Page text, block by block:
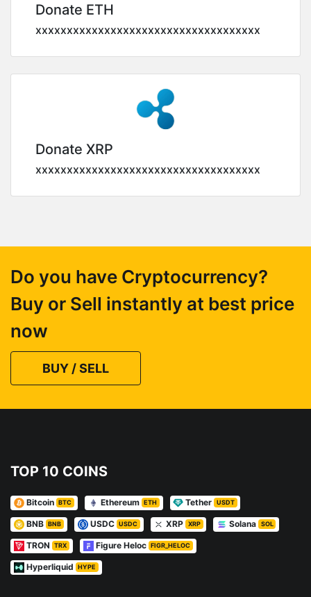
Donate ETH
xxxxxxxxxxxxxxxxxxxxxxxxxxxxxxxxxxxx
Donate XRP
xxxxxxxxxxxxxxxxxxxxxxxxxxxxxxxxxxxx
Do you have Cryptocurrency?
Buy or Sell instantly at best price
now
BUY / SELL
TOP 10 COINS
Bitcoin BTC Ethereum ETH Tether USDT
BNB BNB USDC USDC XRP XRP Solana SOL
TRON TRX Figure Heloc FIGR_HELOC
Hyperliquid HYPE